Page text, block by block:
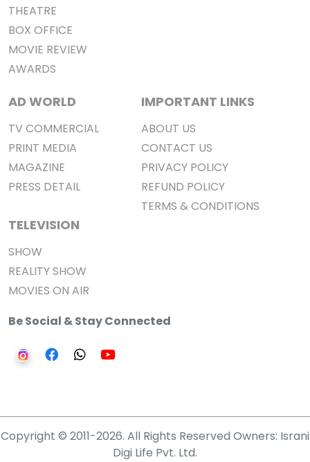
THEATRE
BOX OFFICE
MOVIE REVIEW
AWARDS
AD WORLD
TV COMMERCIAL
PRINT MEDIA
MAGAZINE
PRESS DETAIL
TELEVISION
SHOW
REALITY SHOW
MOVIES ON AIR
IMPORTANT LINKS
ABOUT US
CONTACT US
PRIVACY POLICY
REFUND POLICY
TERMS & CONDITIONS
Be Social & Stay Connected
Copyright © 2011-2026. All Rights Reserved Owners: Israni
Digi Life Pvt. Ltd.